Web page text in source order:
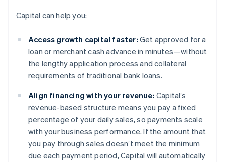
Capital can help you:
Access growth capital faster: Get approved for a
loan or merchant cash advance in minutes—without
the lengthy application process and collateral
requirements of traditional bank loans.
Align financing with your revenue: Capital’s
revenue-based structure means you pay a fixed
percentage of your daily sales, so payments scale
with your business performance. If the amount that
you pay through sales doesn’t meet the minimum
due each payment period, Capital will automatically